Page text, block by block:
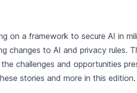
on a framework to secure AI in
changes to AI and privacy rules.
challenges and opportunities
stories and more in this edition.